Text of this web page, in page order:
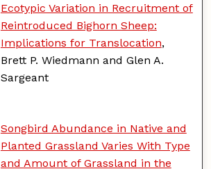
Ecotypic Variation in Recruitment of
Reintroduced Bighorn Sheep:
Implications for Translocation,
Brett P. Wiedmann and Glen A.
Sargeant
Songbird Abundance in Native and
Planted Grassland Varies With Type
and Amount of Grassland in the